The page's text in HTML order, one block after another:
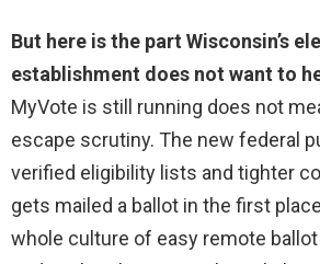
But here is the part Wisconsin’s
establishment does not want to
MyVote is still running does not
escape scrutiny. The new federal
verified eligibility lists and tighter
gets mailed a ballot in the first
whole culture of easy remote